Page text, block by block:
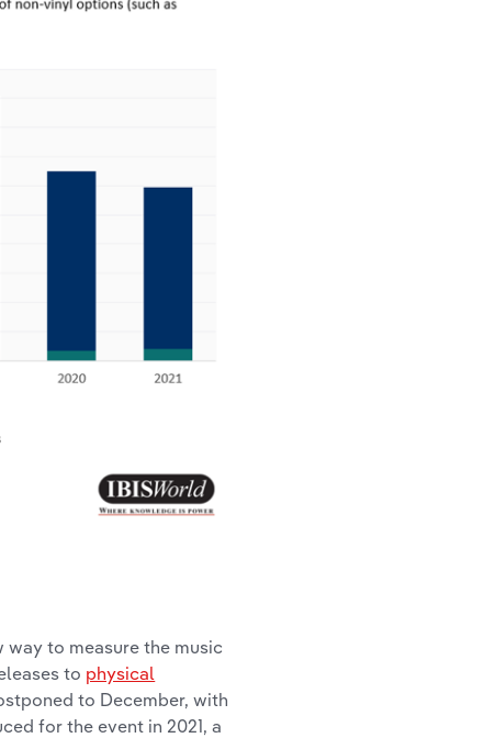
way to measure the music
to physical
to December, with
for the event in 2021, a